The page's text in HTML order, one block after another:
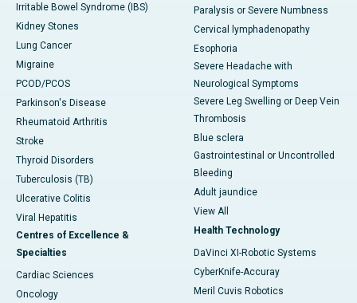
Irritable Bowel Syndrome (IBS)
Kidney Stones
Lung Cancer
Migraine
PCOD/PCOS
Parkinson's Disease
Rheumatoid Arthritis
Stroke
Thyroid Disorders
Tuberculosis (TB)
Ulcerative Colitis
Viral Hepatitis
Centres of Excellence &
Specialties
Cardiac Sciences
Oncology
Paralysis or Severe Numbness
Cervical lymphadenopathy
Esophoria
Severe Headache with
Neurological Symptoms
Severe Leg Swelling or Deep Vein
Thrombosis
Blue sclera
Gastrointestinal or Uncontrolled
Bleeding
Adult jaundice
View All
Health Technology
DaVinci XI-Robotic Systems
CyberKnife-Accuray
Meril Cuvis Robotics